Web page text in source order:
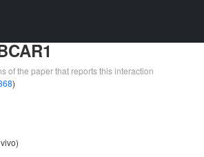
of the paper that reports this interaction
)